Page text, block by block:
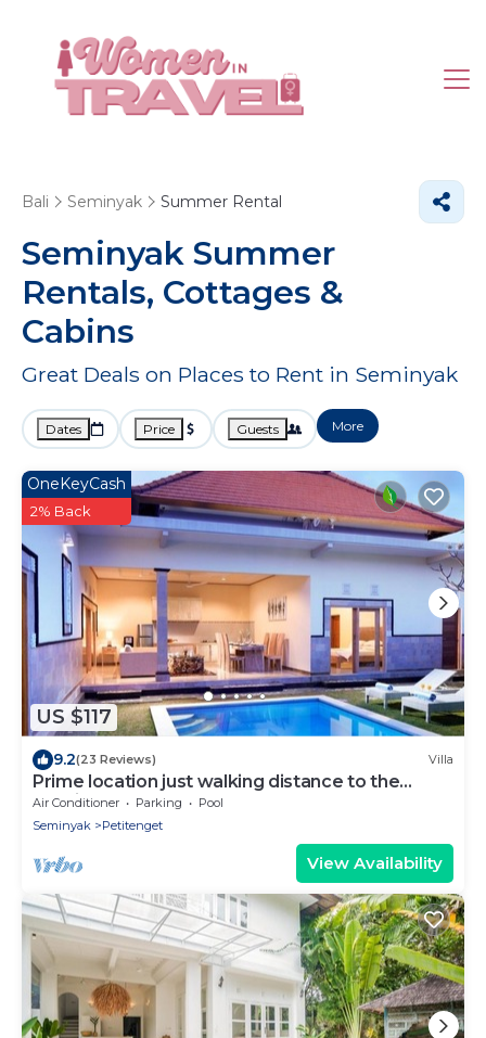
Bali Seminyak Summer Rental
Seminyak Summer
Rentals, Cottages &
Cabins
Great Deals on Places to Rent in Seminyak
Dates Price Guests More
US $117
OneKeyCash
2% Back
9.2(23 Reviews) Villa
Prime location just walking distance to the
Boutique shop, Restaurant , Bar
Air Conditioner Parking
Pool
Seminyak
Petitenget
View Availability